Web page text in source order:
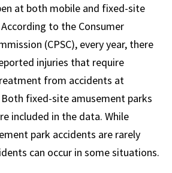
at both mobile and fixed-site
to the Consumer
(CPSC), every year, there
injuries that require
from accidents at
fixed-site amusement parks
included in the data. While
park accidents are rarely
can occur in some situations.